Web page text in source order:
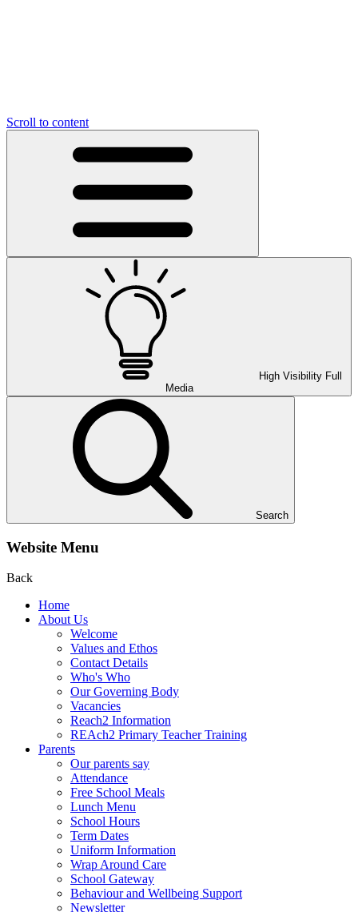
Scroll to content
High Visibility Full
Media
Search
Website Menu
Back
Home
About Us
Welcome
Values and Ethos
Contact Details
Who's Who
Our Governing Body
Vacancies
Reach2 Information
REAch2 Primary Teacher Training
Parents
Our parents say
Attendance
Free School Meals
Lunch Menu
School Hours
Term Dates
Uniform Information
Wrap Around Care
School Gateway
Behaviour and Wellbeing Support
Newsletter